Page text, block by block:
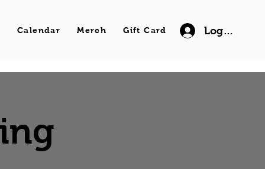
Calendar Merch Gift Card Log In